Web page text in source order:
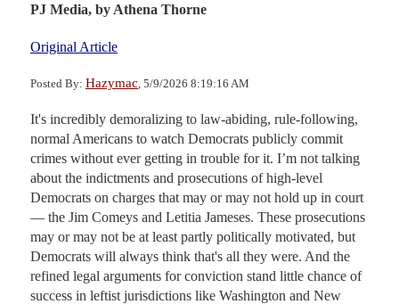
PJ Media, by Athena Thorne
Original Article
Posted By: Hazymac , 5/9/2026 8:19:16 AM
It's incredibly demoralizing to law-abiding, rule-following,
normal Americans to watch Democrats publicly commit
crimes without ever getting in trouble for it. I’m not talking
about the indictments and prosecutions of high-level
Democrats on charges that may or may not hold up in court
— the Jim Comeys and Letitia Jameses. These prosecutions
may or may not be at least partly politically motivated, but
Democrats will always think that's all they were. And the
refined legal arguments for conviction stand little chance of
success in leftist jurisdictions like Washington and New